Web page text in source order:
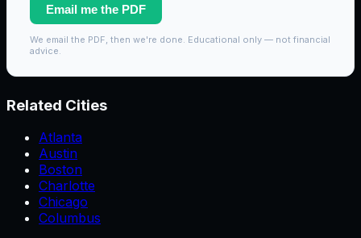
Email me the PDF
We email the PDF, then we're done. Educational only — not financial
advice.
Related Cities
Atlanta
Austin
Boston
Charlotte
Chicago
Columbus